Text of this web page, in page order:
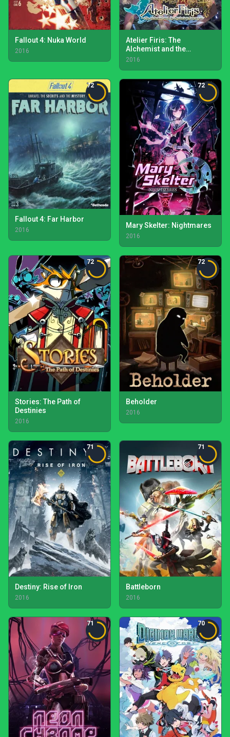
Fallout 4: Nuka World
2016
Atelier Firis: The
Alchemist and the
Mysterious Journey
2016
72
Fallout 4: Far Harbor
2016
72
Mary Skelter: Nightmares
2016
72
Stories: The Path of
Destinies
2016
72
Beholder
2016
71
Destiny: Rise of Iron
2016
71
Battleborn
2016
71 70